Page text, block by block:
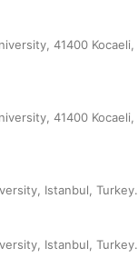
41400 Kocaeli,
41400 Kocaeli,
Istanbul, Turkey.
Istanbul, Turkey.